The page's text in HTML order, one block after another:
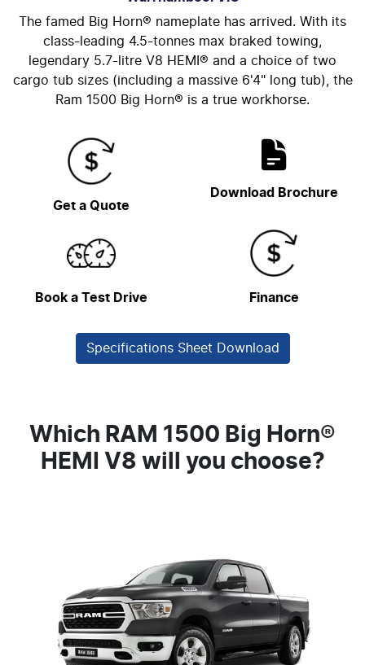
The famed Big Horn® nameplate has arrived. With its
class-leading 4.5-tonnes max braked towing,
legendary 5.7-litre V8 HEMI® and a choice of two
cargo tub sizes (including a massive 6'4" long tub), the
Ram 1500 Big Horn® is a true workhorse.
Get a Quote
Download Brochure
Book a Test Drive Finance
Specifications Sheet Download
Which RAM 1500 Big Horn®
HEMI V8 will you choose?